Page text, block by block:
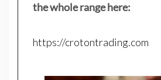
the whole range here:
https://crotontrading.com